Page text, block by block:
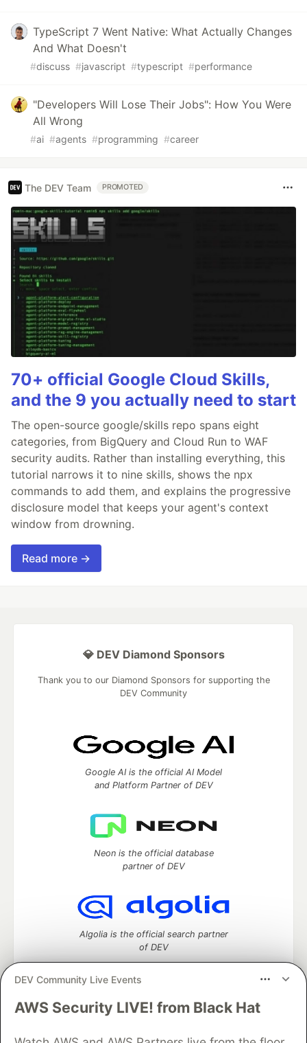
TypeScript 7 Went Native: What Actually Changes
And What Doesn't
#discuss #javascript #typescript #performance
"Developers Will Lose Their Jobs": How You Were
All Wrong
#ai #agents #programming #career
The DEV Team PROMOTED
70+ official Google Cloud Skills,
and the 9 you actually need to start
The open-source google/skills repo spans eight
categories, from BigQuery and Cloud Run to WAF
security audits. Rather than installing everything, this
tutorial narrows it to nine skills, shows the npx
commands to add them, and explains the progressive
disclosure model that keeps your agent's context
window from drowning.
Read more →
DEV Community Live Events
AWS Security LIVE! from Black Hat
💎 DEV Diamond Sponsors
Thank you to our Diamond Sponsors for supporting the
DEV Community
Google AI is the official AI Model
and Platform Partner of DEV
Neon is the official database
partner of DEV
Algolia is the official search partner
of DEV
DEV Community— A space to discuss and keep up software
Home
DEV Challenges DEV++ Videos